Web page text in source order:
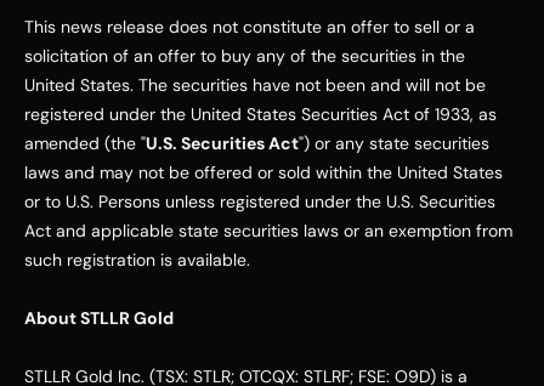
This news release does not constitute an offer to sell or a
solicitation of an offer to buy any of the securities in the
United States. The securities have not been and will not be
registered under the United States Securities Act of 1933, as
amended (the "U.S. Securities Act") or any state securities
laws and may not be offered or sold within the United States
or to U.S. Persons unless registered under the U.S. Securities
Act and applicable state securities laws or an exemption from
such registration is available.
About STLLR Gold
STLLR Gold Inc. (TSX: STLR; OTCQX: STLRF; FSE: O9D) is a